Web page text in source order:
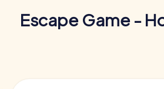
Escape Game -